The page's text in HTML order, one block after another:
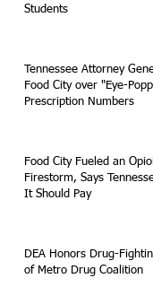
Students
Tennessee Attorney
Food City over "Eye-
Prescription Numbers
Food City Fueled an
Firestorm, Says
It Should Pay
DEA Honors Drug-
of Metro Drug Coalition